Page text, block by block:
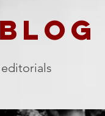
BLOG